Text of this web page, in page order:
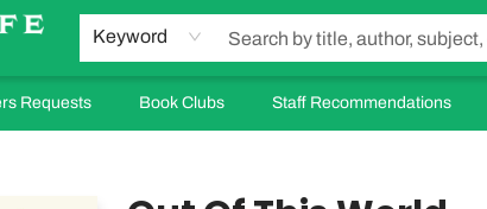
Keyword
Requests Book Clubs Staff Recommendations